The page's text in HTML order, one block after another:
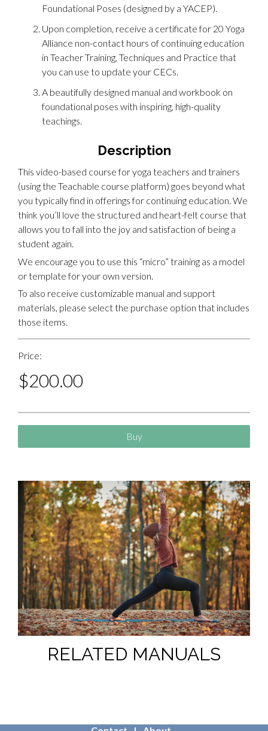
Foundational Poses (designed by a YACEP).
Upon completion, receive a certificate for 20 Yoga
Alliance non-contact hours of continuing education
in Teacher Training, Techniques and Practice that
you can use to update your CECs.
A beautifully designed manual and workbook on
foundational poses with inspiring, high-quality
teachings.
Description
This video-based course for yoga teachers and trainers
(using the Teachable course platform) goes beyond what
you typically find in offerings for continuing education. We
think you’ll love the structured and heart-felt course that
allows you to fall into the joy and satisfaction of being a
student again.
We encourage you to use this “micro” training as a model
or template for your own version.
To also receive customizable manual and support
materials, please select the purchase option that includes
those items.
Price:
$200.00
Buy
RELATED MANUALS